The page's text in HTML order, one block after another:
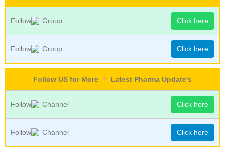
Follow Group Click here
Follow Group Click here
Follow US for More Latest Pharma Update's
Follow Channel Click here
Follow Channel Click here